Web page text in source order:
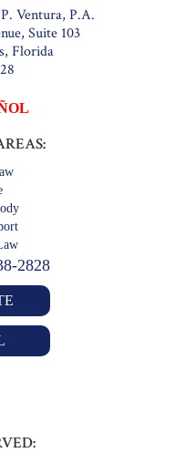
Ventura, P.A.
Suite 103
Florida
2828